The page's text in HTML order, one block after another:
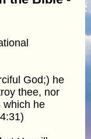
God;) he
thee, nor
which he